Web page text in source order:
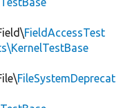
FieldAccessTest
FileSystemDeprecat